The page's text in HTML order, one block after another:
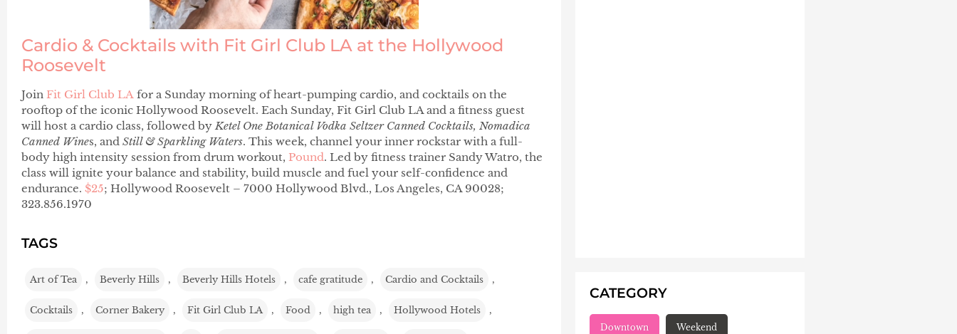
Cardio & Cocktails with Fit Girl Club LA at the Hollywood
Roosevelt
Join Fit Girl Club LA for a Sunday morning of heart-pumping cardio, and cocktails on the
rooftop of the iconic Hollywood Roosevelt. Each Sunday, Fit Girl Club LA and a fitness guest
will host a cardio class, followed byKetel One Botanical Vodka Seltzer Canned Cocktails, Nomadica
Canned Wines, and Still & Sparkling Waters. This week, channel your inner rockstar with a full-
body high intensity session from drum workout, Pound. Led by fitness trainer Sandy Watro, the
class will ignite your balance and stability, build muscle and fuel your self-confidence and
endurance. $25; Hollywood Roosevelt – 7000 Hollywood Blvd., Los Angeles, CA 90028;
323.856.1970
TAGS
Art of Tea , Beverly Hills , Beverly Hills Hotels , cafe gratitude , Cardio and Cocktails ,
Cocktails , Corner Bakery , Fit Girl Club LA , Food , high tea , Hollywood Hotels ,
CATEGORY
Downtown Weekend